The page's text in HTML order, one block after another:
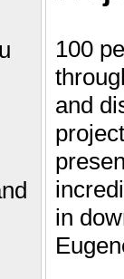
100
and
project
in